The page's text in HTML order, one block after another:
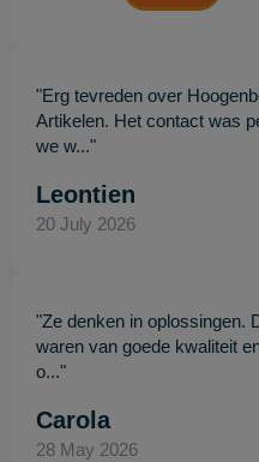
"Erg tevreden over
Artikelen. Het contact was
we w..."
Leontien
20 July 2026
"Ze denken in oplossingen.
waren van goede kwaliteit
o..."
Carola
28 May 2026